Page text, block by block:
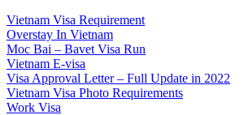
Vietnam Visa Requirement
Overstay In Vietnam
Moc Bai – Bavet Visa Run
Vietnam E-visa
Visa Approval Letter – Full Update in 2022
Vietnam Visa Photo Requirements
Work Visa